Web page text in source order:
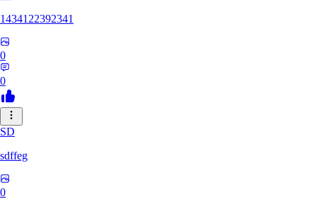
1434122392341
0
0
SD
sdffeg
0